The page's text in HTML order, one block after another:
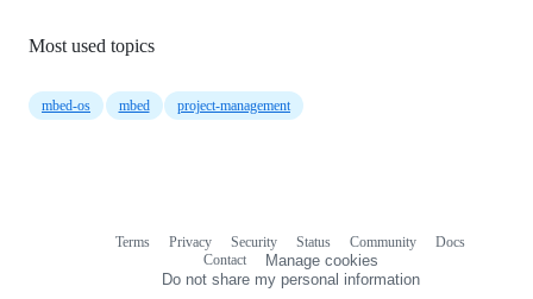
Most used topics
mbed-os mbed project-management
Terms Privacy Security Status Community
Docs
Contact
Manage cookies
Do not share my personal information